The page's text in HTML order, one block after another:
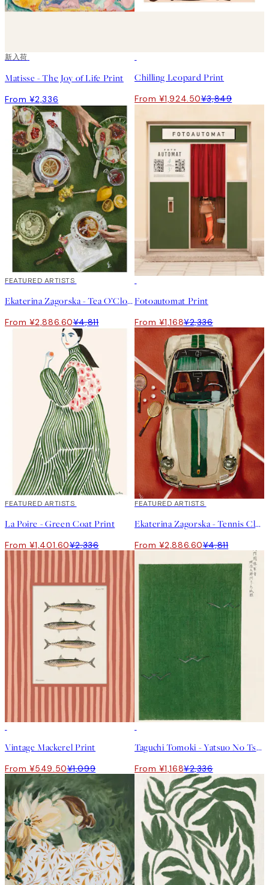
新入荷
Matisse - The Joy of Life Print
From ¥2,336
Chilling Leopard Print
From ¥1,924.50¥3,849
40%*
FEATURED ARTISTS
Ekaterina Zagorska - Tea O’Clock Print
From ¥2,886.60¥4,811
Fotoautomat Print
From ¥1,168¥2,336
40%*
FEATURED ARTISTS
La Poire - Green Coat Print
From ¥1,401.60¥2,336
40%*
FEATURED ARTISTS
Ekaterina Zagorska - Tennis Club Print
From ¥2,886.60¥4,811
Vintage Mackerel Print
From ¥549.50¥1,099
Taguchi Tomoki - Yatsuo No Tsubaki Green Print
From ¥1,168¥2,336